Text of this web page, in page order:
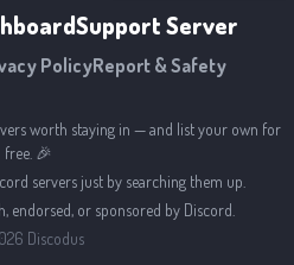
Support Server
PolicyReport & Safety
worth staying in — and list your own for
free. 🎉
servers just by searching them up.
endorsed, or sponsored by Discord.
Discodus